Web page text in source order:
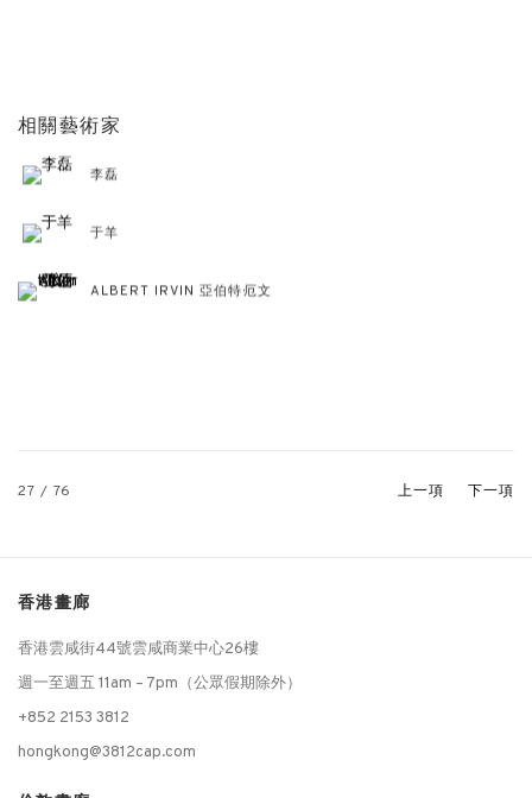
相關藝術家
李磊
于羊
ALBERT IRVIN 亞伯特·厄文
上一項 下一項
27/ 76
香港畫廊
香港雲咸街44號雲咸商業中心26樓
週一至週五 11am – 7pm（公眾假期除外）
+852 2153 3812
hongkong@3812cap.com